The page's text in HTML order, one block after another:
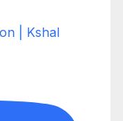
| Kshal